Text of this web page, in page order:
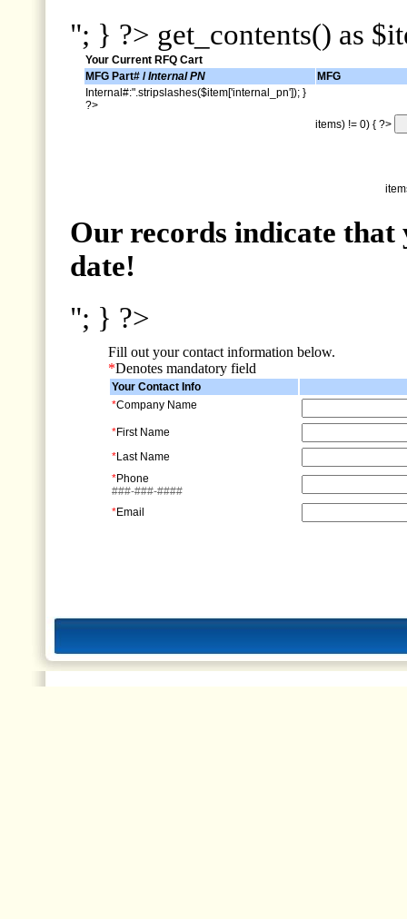
"; } ?> get_contents() as
Your Current RFQ Cart
MFG Part# /Internal PN
MFG
Internal#:".stripslashes($item['internal_pn']); }
?>
items) != 0) { ?>
Our records indicate
date!
"; } ?>
Fill out your contact information below.
*Denotes mandatory field
Your Contact Info
*Company Name
*First Name
*Last Name
*Phone
###-###-####
*Email